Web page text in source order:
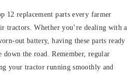
12 replacement parts every farmer
tractors. Whether you’re dealing with a
out battery, having these parts ready
the road. Remember, regular
your tractor running smoothly and